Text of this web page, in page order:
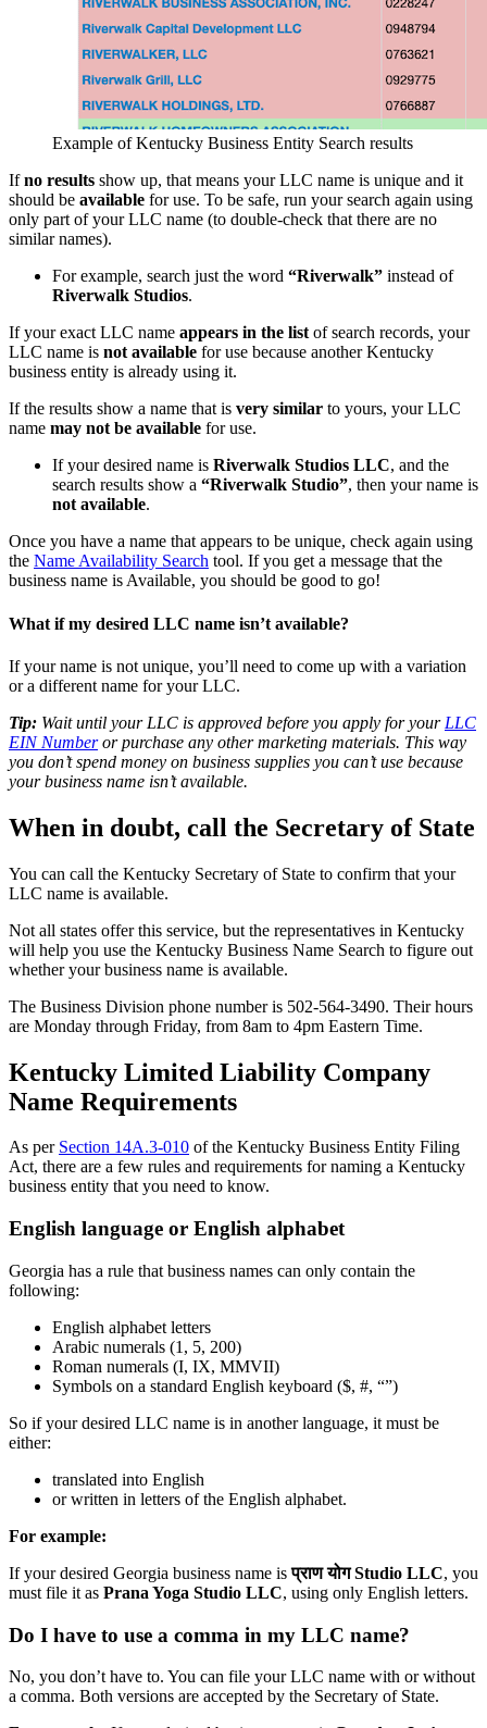
Example of Kentucky Business Entity Search results
Ifno results show up, that means your LLC name is unique and it
should be available for use. To be safe, run your search again using
only part of your LLC name (to double-check that there are no
similar names).
For example, search just the word “Riverwalk” instead of
Riverwalk Studios.
If your exact LLC name appears in the list of search records, your
LLC name is not available for use because another Kentucky
business entity is already using it.
If the results show a name that is very similar to yours, your LLC
name may not be available for use.
If your desired name is Riverwalk Studios LLC, and the
search results show a “Riverwalk Studio”, then your name is
not available.
Once you have a name that appears to be unique, check again using
the Name Availability Search tool. If you get a message that the
business name is Available, you should be good to go!
What if my desired LLC name isn’t available?
If your name is not unique, you’ll need to come up with a variation
or a different name for your LLC.
Tip: Wait until your LLC is approved before you apply for your LLC
EIN Numberor purchase any other marketing materials. This way
you don’t spend money on business supplies you can’t use because
your business name isn’t available.
When in doubt, call the Secretary of State
You can call the Kentucky Secretary of State to confirm that your
LLC name is available.
Not all states offer this service, but the representatives in Kentucky
will help you use the Kentucky Business Name Search to figure out
whether your business name is available.
The Business Division phone number is 502-564-3490. Their hours
are Monday through Friday, from 8am to 4pm Eastern Time.
Kentucky Limited Liability Company
Name Requirements
As per Section 14A.3-010 of the Kentucky Business Entity Filing
Act, there are a few rules and requirements for naming a Kentucky
business entity that you need to know.
English language or English alphabet
Georgia has a rule that business names can only contain the
following:
English alphabet letters
Arabic numerals (1, 5, 200)
Roman numerals (I, IX, MMVII)
Symbols on a standard English keyboard ($, #, “”)
So if your desired LLC name is in another language, it must be
either:
translated into English
or written in letters of the English alphabet.
For example:
If your desired Georgia business name isप्राण योग Studio LLC, you
must file it as Prana Yoga Studio LLC, using only English letters.
Do I have to use a comma in my LLC name?
No, you don’t have to. You can file your LLC name with or without
a comma. Both versions are accepted by the Secretary of State.